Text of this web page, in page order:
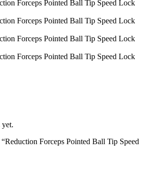
Forceps Pointed Ball Tip Speed Lock
Forceps Pointed Ball Tip Speed Lock
Forceps Pointed Ball Tip Speed Lock
Forceps Pointed Ball Tip Speed Lock
yet.
Forceps Pointed Ball Tip Speed